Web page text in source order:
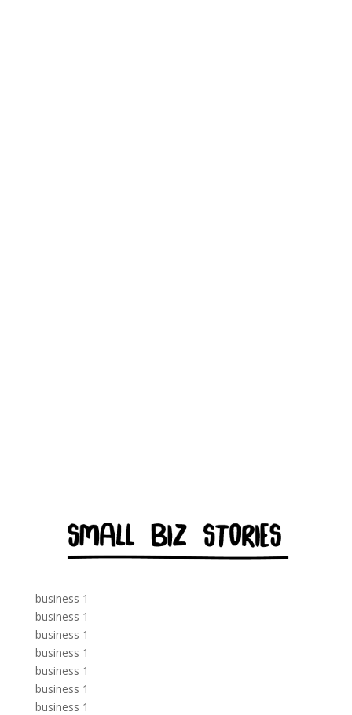
business 1
business 1
business 1
business 1
business 1
business 1
business 1